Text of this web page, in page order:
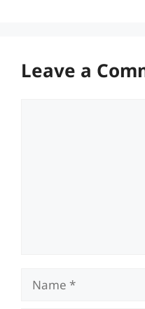
Leave a
Name